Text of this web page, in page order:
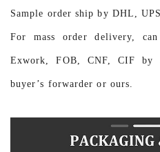
Sample order ship by DHL,
For mass order delivery,
Exwork, FOB, CNF, CIF
buyer’s forwarder or ours.